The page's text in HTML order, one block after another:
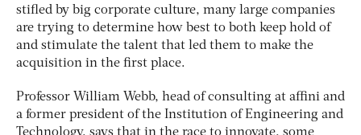
stifled by big corporate culture, many large companies
are trying to determine how best to both keep hold of
and stimulate the talent that led them to make the
acquisition in the first place.
Professor William Webb, head of consulting at affini and
a former president of the Institution of Engineering and